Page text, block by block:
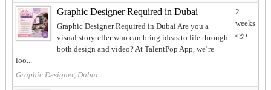
Graphic Designer Required in Dubai
Graphic Designer Required in Dubai Are you a
visual storyteller who can bring ideas to life through
both design and video? At TalentPop App, we’re
loo...
Graphic Designer, Dubai
2
weeks
ago